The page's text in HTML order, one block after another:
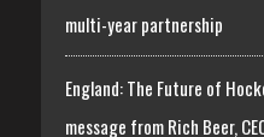
multi-year partnership
England: The Future of
message from Rich Beer,